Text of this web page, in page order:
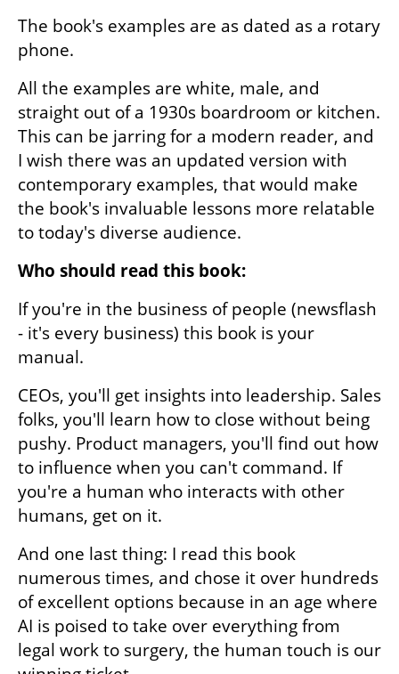
The book's examples are as dated as a rotary
phone.
All the examples are white, male, and
straight out of a 1930s boardroom or kitchen.
This can be jarring for a modern reader, and
I wish there was an updated version with
contemporary examples, that would make
the book's invaluable lessons more relatable
to today's diverse audience.
Who should read this book:
If you're in the business of people (newsflash
- it's every business) this book is your
manual.
CEOs, you'll get insights into leadership. Sales
folks, you'll learn how to close without being
pushy. Product managers, you'll find out how
to influence when you can't command. If
you're a human who interacts with other
humans, get on it.
And one last thing: I read this book
numerous times, and chose it over hundreds
of excellent options because in an age where
AI is poised to take over everything from
legal work to surgery, the human touch is our